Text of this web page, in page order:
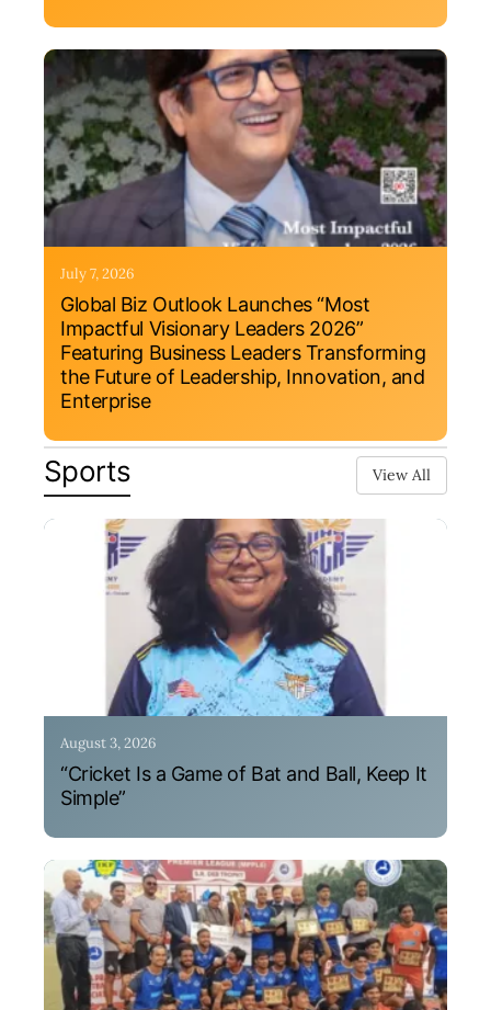
July 7, 2026
Global Biz Outlook Launches “Most
Impactful Visionary Leaders 2026”
Featuring Business Leaders Transforming
the Future of Leadership, Innovation, and
Enterprise
Sports View All
August 3, 2026
“Cricket Is a Game of Bat and Ball, Keep It
Simple”